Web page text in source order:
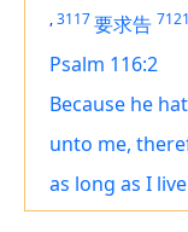
,3117要求告 7121
Psalm 116:2
Because he
unto me,
as long as I live